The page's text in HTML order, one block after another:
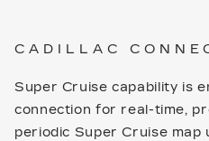
CADILLAC
Super Cruise capability is
connection for real-time,
periodic Super Cruise map